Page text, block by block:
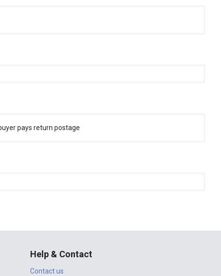
pays return postage
Help & Contact
Contact us